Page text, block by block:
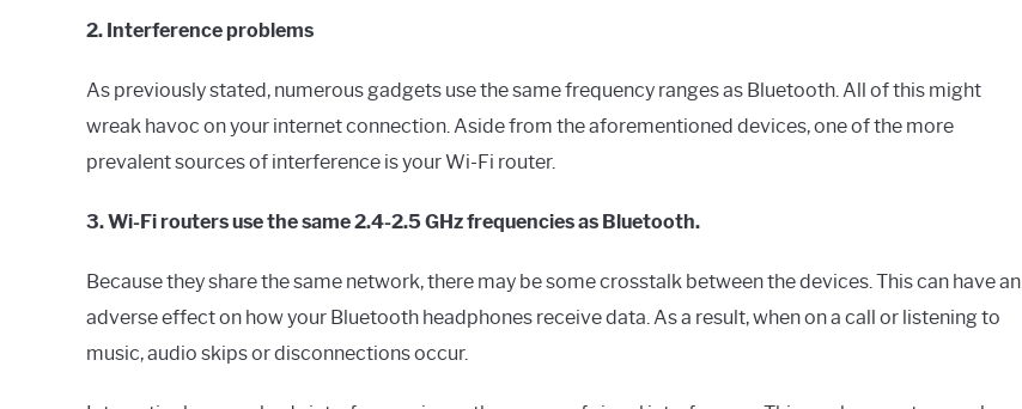
2. Interference problems
As previously stated, numerous gadgets use the same frequency ranges as Bluetooth. All of this might
wreak havoc on your internet connection. Aside from the aforementioned devices, one of the more
prevalent sources of interference is your Wi-Fi router.
3. Wi-Fi routers use the same 2.4-2.5 GHz frequencies as Bluetooth.
Because they share the same network, there may be some crosstalk between the devices. This can have an
adverse effect on how your Bluetooth headphones receive data. As a result, when on a call or listening to
music, audio skips or disconnections occur.